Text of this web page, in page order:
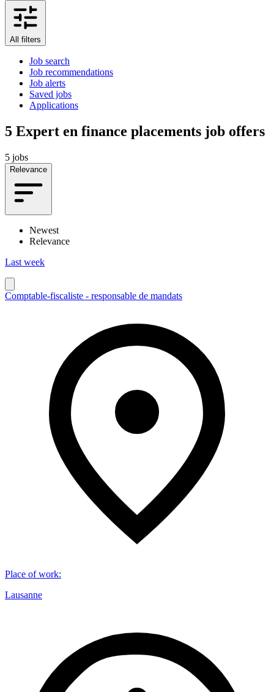
All filters
Job search
Job recommendations
Job alerts
Saved jobs
Applications
5 Expert en finance placements job offers
5 jobs
Relevance
Newest
Relevance
Last week
Comptable-fiscaliste - responsable de mandats
Place of work:
Lausanne